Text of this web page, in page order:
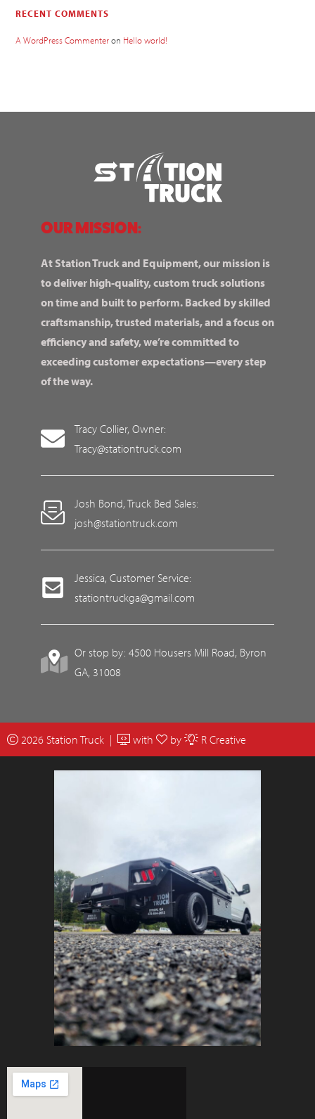
RECENT COMMENTS
A WordPress Commenteron Hello world!
OUR MISSION:
At Station Truck and Equipment, our mission is
to deliver high-quality, custom truck solutions
on time and built to perform. Backed by skilled
craftsmanship, trusted materials, and a focus on
efficiency and safety, we’re committed to
exceeding customer expectations—every step
of the way.
Tracy Collier, Owner:
Tracy@stationtruck.com
Josh Bond, Truck Bed Sales:
josh@stationtruck.com
Jessica, Customer Service:
stationtruckga@gmail.com
Or stop by: 4500 Housers Mill Road, Byron
GA, 31008
2026 Station Truck | with by R Creative